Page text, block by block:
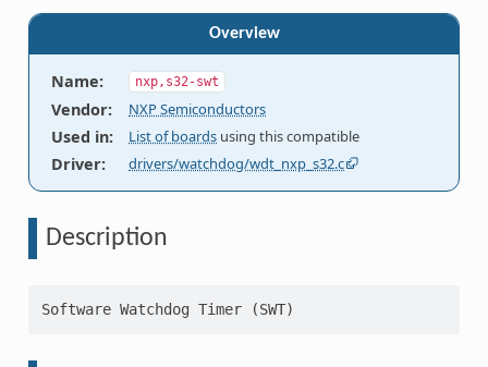
Overview
Name: nxp,s32-swt
Vendor: NXP Semiconductors
Used in: List of boards using this compatible
Driver: drivers/watchdog/wdt_nxp_s32.c
Description